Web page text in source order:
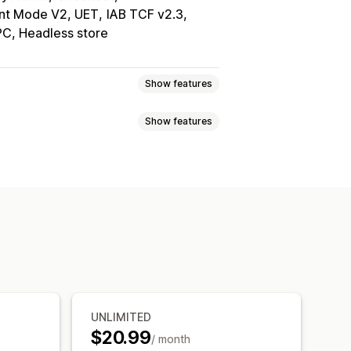
Mode V2, UET
IAB TCF v2.3
Headless store
Show features
Show features
Consent logs
Data management Policy generator
UNLIMITED
$20.99/ month